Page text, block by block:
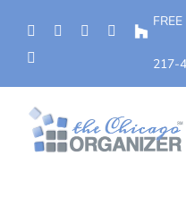
content
Phone FacebookYouTube
YelpHouzz
217-